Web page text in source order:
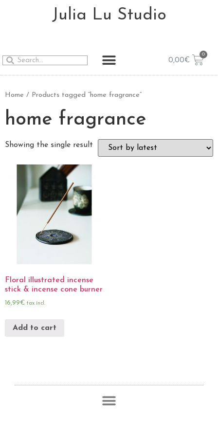
Julia Lu Studio
0,00€
Home / Products tagged “home fragrance”
home fragrance
Showing the single result
Floral illustrated incense
stick & incense cone burner
16,99€ tax incl.
Add to cart